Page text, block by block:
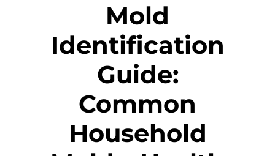
Mold
Identification
Guide:
Common
Household